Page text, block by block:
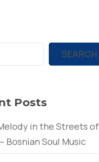
SEARCH
Posts
in the Streets of
Bosnian Soul Music